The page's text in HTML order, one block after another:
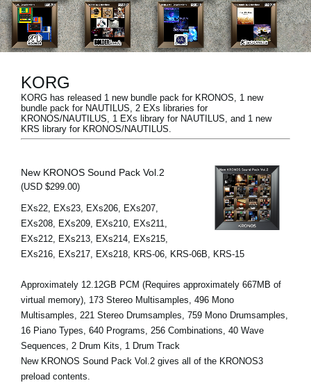
Location
Social Media
About KORG
KORG
KORG has released 1 new bundle pack for KRONOS, 1 new
bundle pack for NAUTILUS, 2 EXs libraries for
KRONOS/NAUTILUS, 1 EXs library for NAUTILUS, and 1 new
KRS library for KRONOS/NAUTILUS.
New KRONOS Sound Pack Vol.2
(USD $299.00)
EXs22, EXs23, EXs206, EXs207,
EXs208, EXs209, EXs210, EXs211,
EXs212, EXs213, EXs214, EXs215,
EXs216, EXs217, EXs218, KRS-06, KRS-06B, KRS-15
Approximately 12.12GB PCM (Requires approximately 667MB of
virtual memory), 173 Stereo Multisamples, 496 Mono
Multisamples, 221 Stereo Drumsamples, 759 Mono Drumsamples,
16 Piano Types, 640 Programs, 256 Combinations, 40 Wave
Sequences, 2 Drum Kits, 1 Drum Track
New KRONOS Sound Pack Vol.2 gives all of the KRONOS3
preload contents.